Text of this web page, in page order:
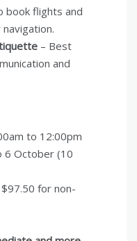
book flights and
– Best
and
to 12:00pm
6 October (10
for non-